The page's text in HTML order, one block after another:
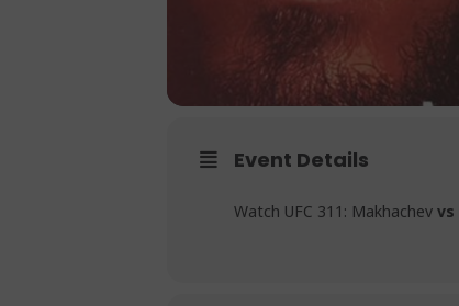
Event Details
Watch UFC 311: Makhachev vs